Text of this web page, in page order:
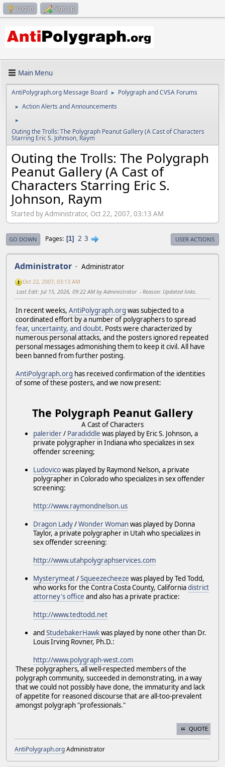
Log in Sign up
Main Menu
AntiPolygraph.org Message Board ► Polygraph and CVSA Forums
► Action Alerts and Announcements
►
Outing the Trolls: The Polygraph Peanut Gallery (A Cast of Characters
Starring Eric S. Johnson, Raym
Outing the Trolls: The Polygraph
Peanut Gallery (A Cast of
Characters Starring Eric S.
Johnson, Raym
Started by Administrator, Oct 22, 2007, 03:13 AM
GO DOWN Pages 1 2 3 USER ACTIONS
Administrator Administrator
Oct 22, 2007, 03:13 AM
Last Edit: Jul 15, 2026, 09:22 AM by Administrator Reason: Updated links.
In recent weeks, AntiPolygraph.org was subjected to a
coordinated effort by a number of polygraphers to spread
fear, uncertainty, and doubt. Posts were characterized by
numerous personal attacks, and the posters ignored repeated
personal messages admonishing them to keep it civil. All have
been banned from further posting.
AntiPolygraph.org has received confirmation of the identities
of some of these posters, and we now present:
The Polygraph Peanut Gallery
A Cast of Characters
palerider/ Paradiddle was played by Eric S. Johnson, a
private polygrapher in Indiana who specializes in sex
offender screening;
Ludovicowas played by Raymond Nelson, a private
polygrapher in Colorado who specializes in sex offender
screening:
http://www.raymondnelson.us
Dragon Lady/Wonder Womanwas played by Donna
Taylor, a private polygrapher in Utah who specializes in
sex offender screening:
http://www.utahpolygraphservices.com
Mysterymeat/Squeezecheeze was played by Ted Todd,
who works for the Contra Costa County, Californiadistrict
attorney's office and also has a private practice:
http://www.tedtodd.net
and StudebakerHawkwas played by none other than Dr.
Louis Irving Rovner, Ph.D.:
http://www.polygraph-west.com
These polygraphers, all well-respected members of the
polygraph community, succeeded in demonstrating, in a way
that we could not possibly have done, the immaturity and lack
of appetite for reasoned discourse that are all-too-prevalent
amongst polygraph "professionals."
QUOTE
AntiPolygraph.orgAdministrator